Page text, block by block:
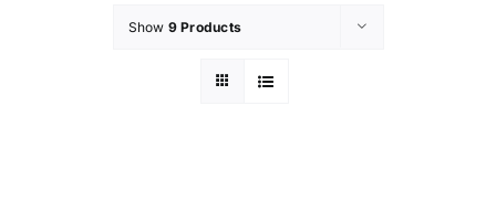
Show 9 Products